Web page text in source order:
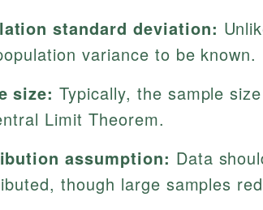
standard deviation:
variance to be known.
size: Typically, the sample
Limit Theorem.
assumption: Data
though large samples